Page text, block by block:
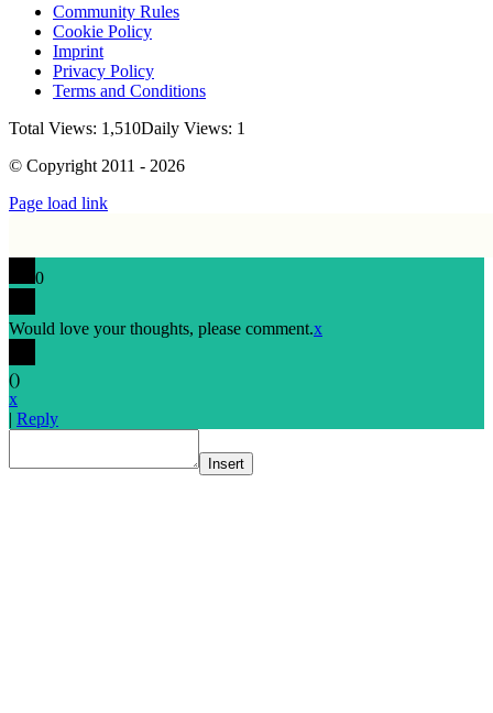
Community Rules
Cookie Policy
Imprint
Privacy Policy
Terms and Conditions
Total Views: 1,510Daily Views: 1
© Copyright 2011 - 2026
Page load link
0
Would love your thoughts, please comment.x
()
x
| Reply
Insert